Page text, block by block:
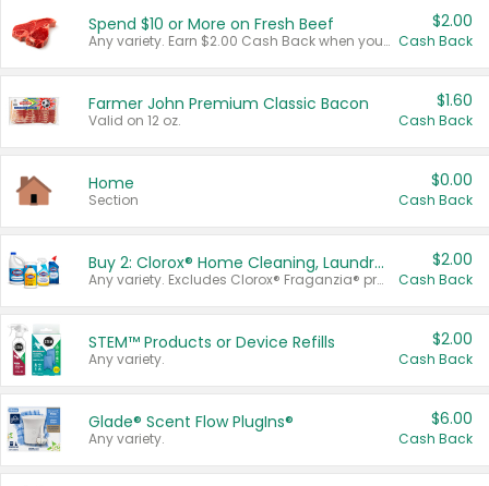
Spend $10 or More on Fresh Beef
Any variety. Earn $2.00 Cash Back when you spend $10 or more before tax and after discounts and coupons in one transaction.
$2.00
Cash Back
Farmer John Premium Classic Bacon
Valid on 12 oz.
$1.60
Cash Back
Home
Section
$0.00
Cash Back
Buy 2: Clorox® Home Cleaning, Laundry, Pine-Sol®, Liquid-Plumr, or Formula 409 Products
Any variety. Excludes Clorox® Fraganzia® products, trial and travel sizes, tools, & textiles. Items must appear on the same receipt.
$2.00
Cash Back
STEM™ Products or Device Refills
Any variety.
$2.00
Cash Back
Glade® Scent Flow PlugIns®
Any variety.
$6.00
Cash Back